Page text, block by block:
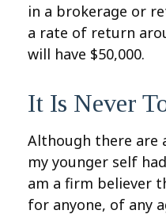
in a brokerage or
a rate of return
will have $50,000.
It Is Never
Although there are
my younger self
am a firm believer
for anyone, of any